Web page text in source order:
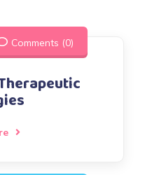
Comments (0)